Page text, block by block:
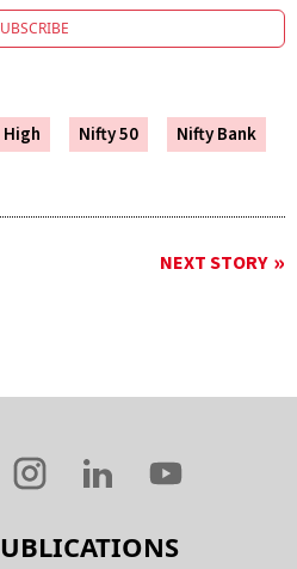
Nifty 50
Nifty Bank
NEXT STORY